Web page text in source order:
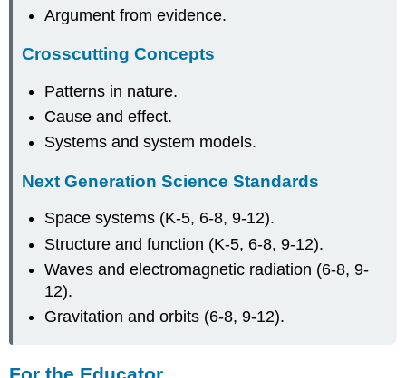
Argument from evidence.
Crosscutting Concepts
Patterns in nature.
Cause and effect.
Systems and system models.
Next Generation Science Standards
Space systems (K-5, 6-8, 9-12).
Structure and function (K-5, 6-8, 9-12).
Waves and electromagnetic radiation (6-8, 9-
12).
Gravitation and orbits (6-8, 9-12).
For the Educator